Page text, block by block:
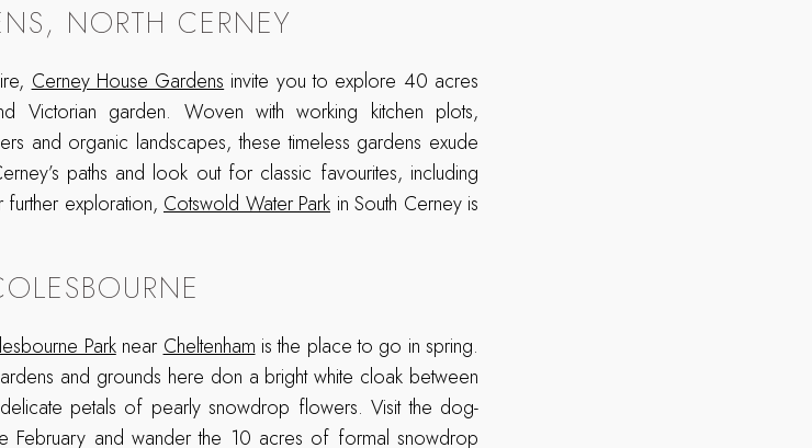
NORTH CERNEY
Cerney House Gardens invite you to explore 40 acres
Victorian garden. Woven with working kitchen plots,
and organic landscapes, these timeless gardens exude
paths and look out for classic favourites, including
further exploration, Cotswold Water Park in South Cerney is
Parknear Cheltenham is the place to go in spring.
and grounds here don a bright white cloak between
petals of pearly snowdrop flowers. Visit the dog-
February and wander the 10 acres of formal snowdrop